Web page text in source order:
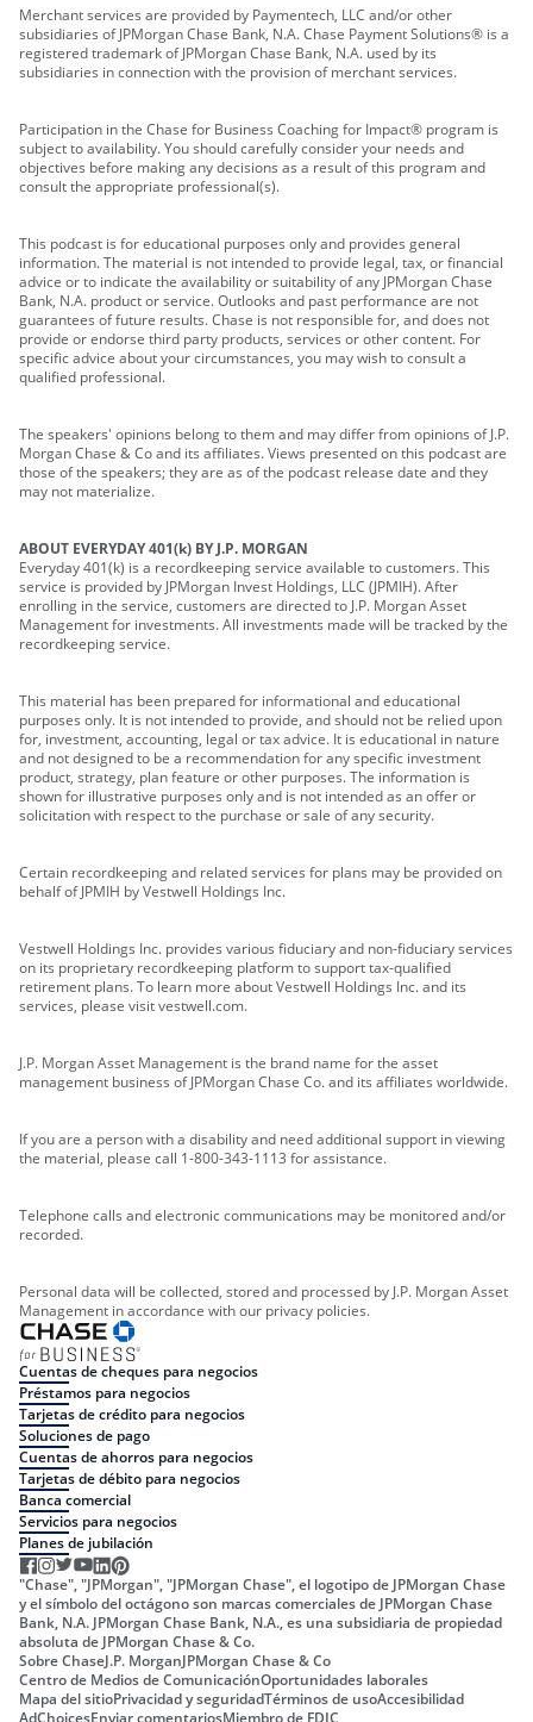
Merchant services are provided by Paymentech, LLC and/or other
subsidiaries of JPMorgan Chase Bank, N.A. Chase Payment Solutions® is a
registered trademark of JPMorgan Chase Bank, N.A. used by its
subsidiaries in connection with the provision of merchant services.
Participation in the Chase for Business Coaching for Impact® program is
subject to availability. You should carefully consider your needs and
objectives before making any decisions as a result of this program and
consult the appropriate professional(s).
This podcast is for educational purposes only and provides general
information. The material is not intended to provide legal, tax, or financial
advice or to indicate the availability or suitability of any JPMorgan Chase
Bank, N.A. product or service. Outlooks and past performance are not
guarantees of future results. Chase is not responsible for, and does not
provide or endorse third party products, services or other content. For
specific advice about your circumstances, you may wish to consult a
qualified professional.
The speakers' opinions belong to them and may differ from opinions of J.P.
Morgan Chase & Co and its affiliates. Views presented on this podcast are
those of the speakers; they are as of the podcast release date and they
may not materialize.
ABOUT EVERYDAY 401(k) BY J.P. MORGAN
Everyday 401(k) is a recordkeeping service available to customers. This
service is provided by JPMorgan Invest Holdings, LLC (JPMIH). After
enrolling in the service, customers are directed to J.P. Morgan Asset
Management for investments. All investments made will be tracked by the
recordkeeping service.
This material has been prepared for informational and educational
purposes only. It is not intended to provide, and should not be relied upon
for, investment, accounting, legal or tax advice. It is educational in nature
and not designed to be a recommendation for any specific investment
product, strategy, plan feature or other purposes. The information is
shown for illustrative purposes only and is not intended as an offer or
solicitation with respect to the purchase or sale of any security.
Certain recordkeeping and related services for plans may be provided on
behalf of JPMIH by Vestwell Holdings Inc.
Vestwell Holdings Inc. provides various fiduciary and non-fiduciary services
on its proprietary recordkeeping platform to support tax-qualified
retirement plans. To learn more about Vestwell Holdings Inc. and its
services, please visit vestwell.com.
J.P. Morgan Asset Management is the brand name for the asset
management business of JPMorgan Chase Co. and its affiliates worldwide.
If you are a person with a disability and need additional support in viewing
the material, please call 1-800-343-1113 for assistance.
Telephone calls and electronic communications may be monitored and/or
recorded.
Personal data will be collected, stored and processed by J.P. Morgan Asset
Management in accordance with our privacy policies.
Cuentas de cheques para negocios
Préstamos para negocios
Tarjetas de crédito para negocios
Soluciones de pago
Cuentas de ahorros para negocios
Tarjetas de débito para negocios
Banca comercial
Servicios para negocios
Planes de jubilación
"Chase", "JPMorgan", "JPMorgan Chase", el logotipo de JPMorgan Chase
y el símbolo del octágono son marcas comerciales de JPMorgan Chase
Bank, N.A. JPMorgan Chase Bank, N.A., es una subsidiaria de propiedad
absoluta de JPMorgan Chase & Co.
Sobre ChaseJ.P. MorganJPMorgan Chase & Co
Centro de Medios de ComunicaciónOportunidades laborales
Mapa del sitioPrivacidad y seguridadTérminos de usoAccesibilidad
AdChoicesEnviar comentariosMiembro de FDIC